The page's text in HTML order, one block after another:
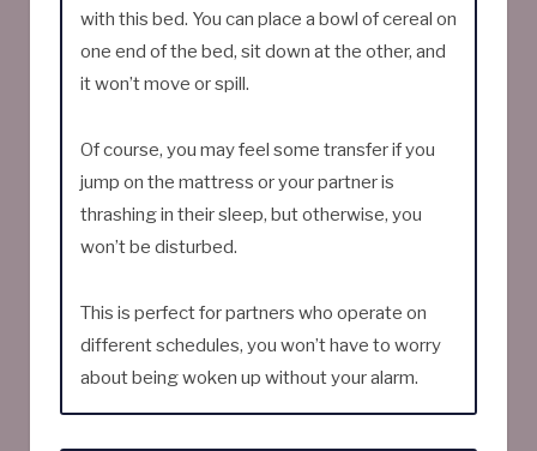
with this bed. You can place a bowl of cereal on
one end of the bed, sit down at the other, and
it won’t move or spill.
Of course, you may feel some transfer if you
jump on the mattress or your partner is
thrashing in their sleep, but otherwise, you
won’t be disturbed.
This is perfect for partners who operate on
different schedules, you won’t have to worry
about being woken up without your alarm.